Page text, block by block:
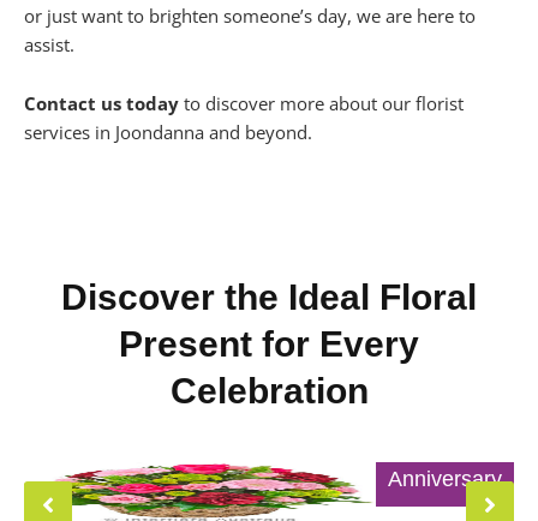
or just want to brighten someone’s day, we are here to
assist.
Contact us today to discover more about our florist
services in Joondanna and beyond.
Discover the Ideal Floral
Present for Every
Celebration
Anniversary